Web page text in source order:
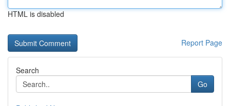
HTML is disabled
Report Page
Search
Go